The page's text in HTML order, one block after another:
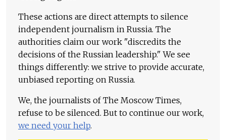
These actions are direct attempts to silence
independent journalism in Russia. The
authorities claim our work "discredits the
decisions of the Russian leadership." We see
things differently: we strive to provide accurate,
unbiased reporting on Russia.
We, the journalists of The Moscow Times,
refuse to be silenced. But to continue our work,
we need your help.